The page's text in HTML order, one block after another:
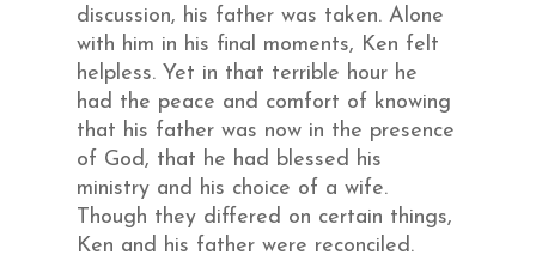
discussion, his father was taken. Alone
with him in his final moments, Ken felt
helpless. Yet in that terrible hour he
had the peace and comfort of knowing
that his father was now in the presence
of God, that he had blessed his
ministry and his choice of a wife.
Though they differed on certain things,
Ken and his father were reconciled.